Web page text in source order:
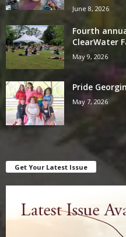
June 8, 2026
Fourth
ClearWater
May 9, 2026
Pride
May 7, 2026
Get Your Latest Issue